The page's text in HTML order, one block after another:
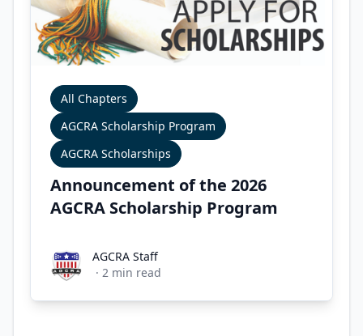
All Chapters
AGCRA Scholarship Program
AGCRA Scholarships
Announcement of the 2026
AGCRA Scholarship Program
AGCRA StaffAGCRA Staff
· 2 min read